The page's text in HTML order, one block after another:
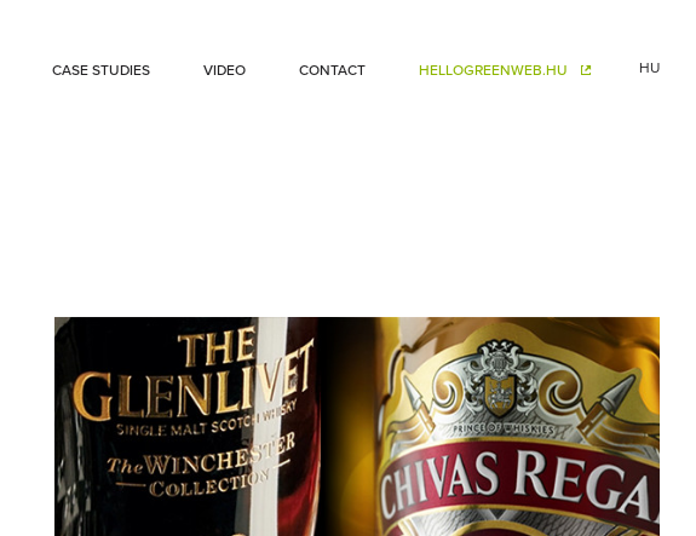
CASE STUDIES VIDEO CONTACT HELLOGREENWEB.HU HU